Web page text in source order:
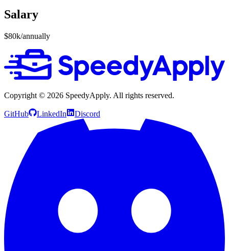
Salary
$80k/annually
Copyright © 2026 SpeedyApply. All rights reserved.
GitHub LinkedIn Discord